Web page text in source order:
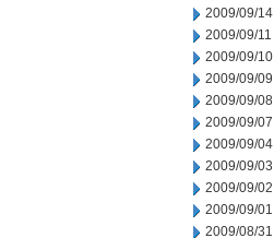
2009/09/14
2009/09/11
2009/09/10
2009/09/09
2009/09/08
2009/09/07
2009/09/04
2009/09/03
2009/09/02
2009/09/01
2009/08/31